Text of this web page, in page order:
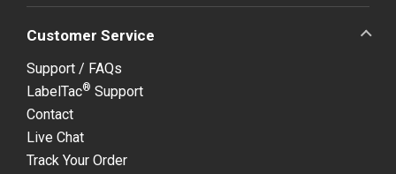
Customer Service
Support / FAQs
LabelTac® Support
Contact
Live Chat
Track Your Order